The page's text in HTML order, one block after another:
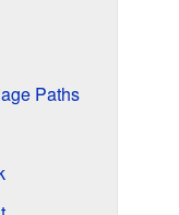
Paths